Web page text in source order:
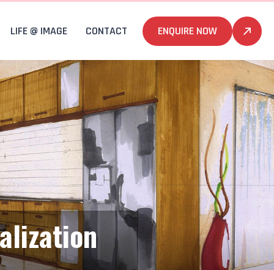
LIFE @ IMAGE CONTACT ENQUIRE NOW